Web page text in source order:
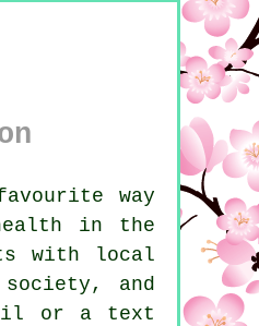
way
in the
with local
and
or a text